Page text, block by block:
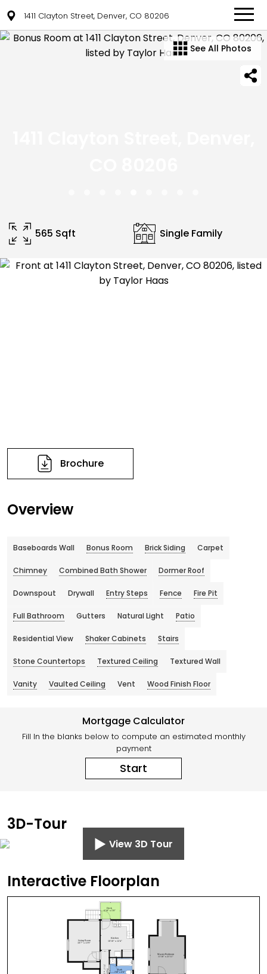
1411 Clayton Street, Denver, CO 80206
See All Photos
565 Sqft Single Family
Brochure
Overview
Baseboards Wall Bonus Room Brick Siding Carpet
Chimney Combined Bath Shower Dormer Roof
Downspout Drywall Entry Steps Fence Fire Pit
Full Bathroom Gutters Natural Light Patio
Residential View Shaker Cabinets Stairs
Stone Countertops Textured Ceiling Textured Wall
Vanity Vaulted Ceiling Vent Wood Finish Floor
Mortgage Calculator
Fill In the blanks below to compute an estimated monthly
payment
Start
3D-Tour
View 3D Tour
Interactive Floorplan